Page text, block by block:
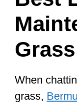
When
grass,